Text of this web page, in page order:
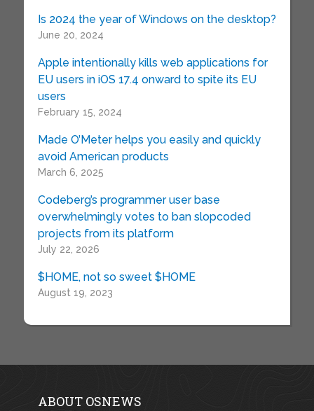
Is 2024 the year of Windows on the desktop?
June 20, 2024
Apple intentionally kills web applications for
EU users in iOS 17.4 onward to spite its EU
users
February 15, 2024
Made O’Meter helps you easily and quickly
avoid American products
March 6, 2025
Codeberg’s programmer user base
overwhelmingly votes to ban slopcoded
projects from its platform
July 22, 2026
$HOME, not so sweet $HOME
August 19, 2023
ABOUT OSNEWS